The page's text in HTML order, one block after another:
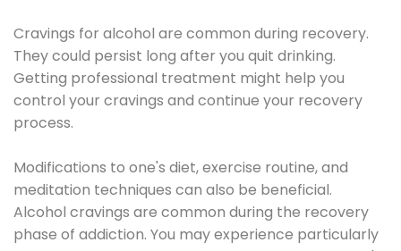
Cravings for alcohol are common during recovery.
They could persist long after you quit drinking.
Getting professional treatment might help you
control your cravings and continue your recovery
process.
Modifications to one's diet, exercise routine, and
meditation techniques can also be beneficial.
Alcohol cravings are common during the recovery
phase of addiction. You may experience particularly